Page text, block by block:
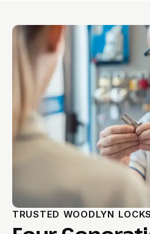
TRUSTED WOODLYN